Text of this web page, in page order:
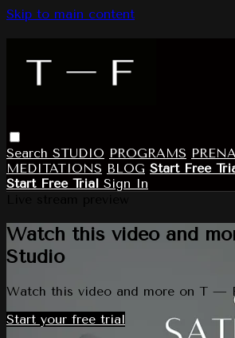
Skip to main content
Search STUDIO PROGRAMS
MEDITATIONS BLOG Start Free
Start Free Trial Sign In
Watch this video and
Studio
Watch this video and more on T —
Start your free trial